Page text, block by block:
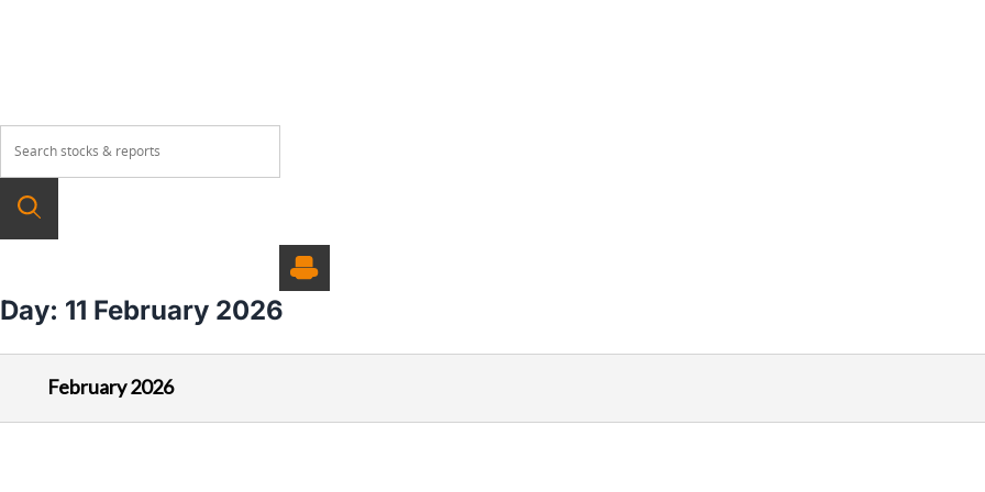
Day: 11 February 2026
February 2026